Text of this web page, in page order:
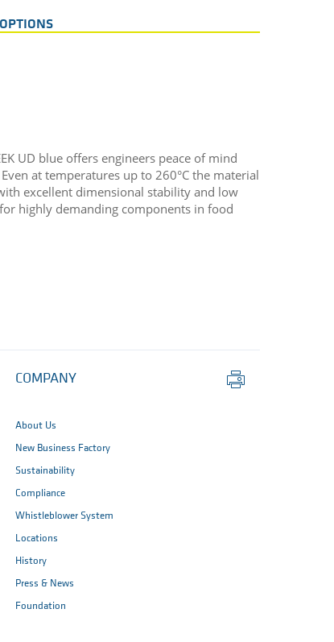
UD blue offers engineers peace of mind
at temperatures up to 260°C the material
excellent dimensional stability and low
for highly demanding components in food
COMPANY
About Us
New Business Factory
Sustainability
Compliance
Whistleblower System
Locations
History
Press & News
Foundation